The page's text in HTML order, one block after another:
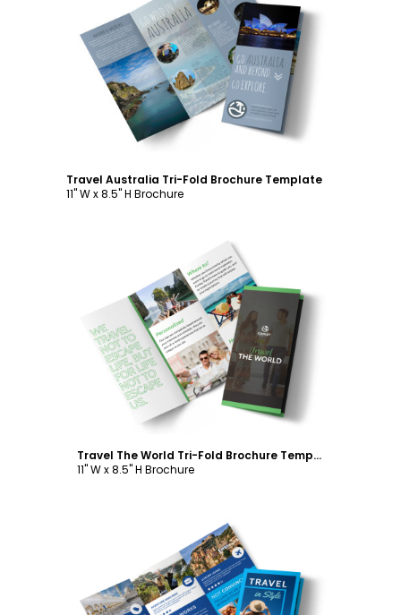
Customize
Travel Australia Tri-Fold Brochure Template
11" W x 8.5" H Brochure
Customize
Travel The World Tri-Fold Brochure Template
11" W x 8.5" H Brochure